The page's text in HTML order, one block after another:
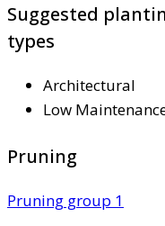
Suggested
types
Architectural
Low
Pruning
Pruning group 1